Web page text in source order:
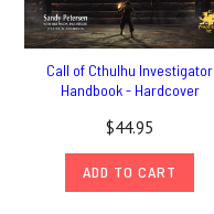
Call of Cthulhu Investigator
Handbook - Hardcover
$44.95
ADD TO CART